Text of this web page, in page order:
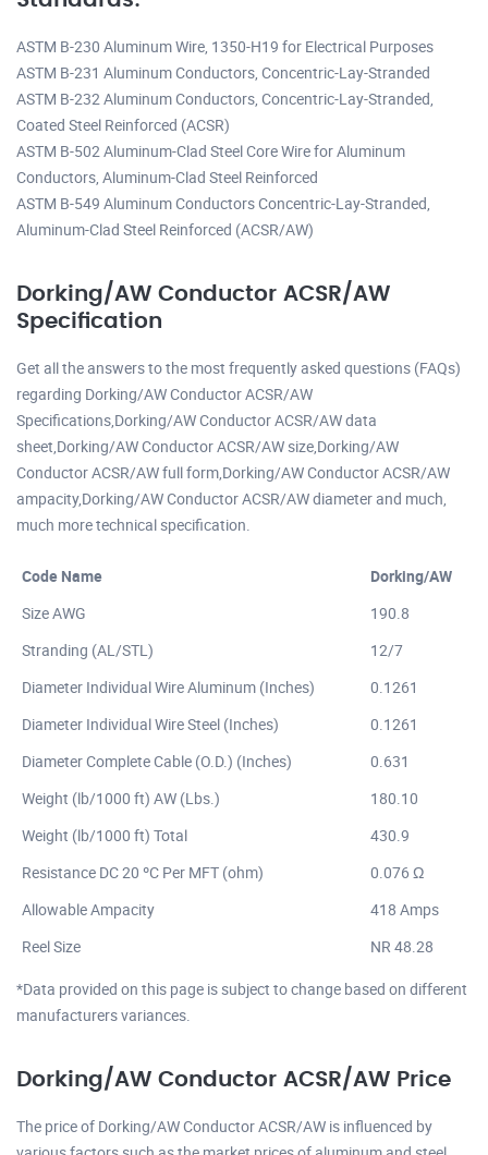
ASTM B-230 Aluminum Wire, 1350-H19 for Electrical Purposes
ASTM B-231 Aluminum Conductors, Concentric-Lay-Stranded
ASTM B-232 Aluminum Conductors, Concentric-Lay-Stranded,
Coated Steel Reinforced (ACSR)
ASTM B-502 Aluminum-Clad Steel Core Wire for Aluminum
Conductors, Aluminum-Clad Steel Reinforced
ASTM B-549 Aluminum Conductors Concentric-Lay-Stranded,
Aluminum-Clad Steel Reinforced (ACSR/AW)
Dorking/AW Conductor ACSR/AW
Specification
Get all the answers to the most frequently asked questions (FAQs)
regarding Dorking/AW Conductor ACSR/AW
Specifications,Dorking/AW Conductor ACSR/AW data
sheet,Dorking/AW Conductor ACSR/AW size,Dorking/AW
Conductor ACSR/AW full form,Dorking/AW Conductor ACSR/AW
ampacity,Dorking/AW Conductor ACSR/AW diameter and much,
much more technical specification.
Code Name
Dorking/AW
Size AWG
190.8
Stranding (AL/STL)
12/7
Diameter Individual Wire Aluminum (Inches)
0.1261
Diameter Individual Wire Steel (Inches)
0.1261
Diameter Complete Cable (O.D.) (Inches)
0.631
Weight (lb/1000 ft) AW (Lbs.)
180.10
Weight (lb/1000 ft) Total
430.9
Resistance DC 20 ºC Per MFT (ohm)
0.076 Ω
Allowable Ampacity
418 Amps
Reel Size
NR 48.28
*Data provided on this page is subject to change based on different
manufacturers variances.
Dorking/AW Conductor ACSR/AW Price
The price of Dorking/AW Conductor ACSR/AW is influenced by